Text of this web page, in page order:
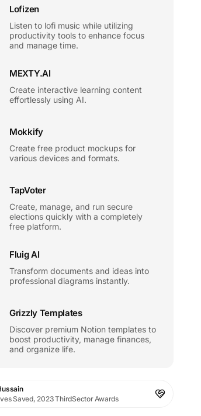
Lofizen
Listen to lofi music while utilizing
productivity tools to enhance focus
and manage time.
MEXTY.AI
Create interactive learning content
effortlessly using AI.
Mokkify
Create free product mockups for
various devices and formats.
TapVoter
Create, manage, and run secure
elections quickly with a completely
free platform.
Fluig AI
Transform documents and ideas into
professional diagrams instantly.
Grizzly Templates
Discover premium Notion templates to
boost productivity, manage finances,
and organize life.
Saved, 2023 ThirdSector Awards